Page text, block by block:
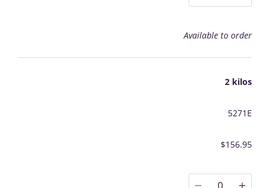
Available to order
2 kilos
5271E
$156.95
0